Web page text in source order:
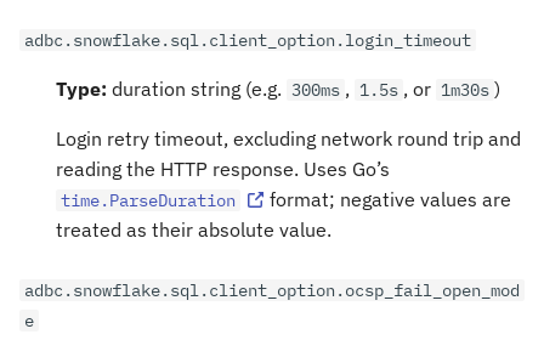
adbc.snowflake.sql.client_option.login_timeout
Type: duration string (e.g. 300ms , 1.5s , or 1m30s )
Login retry timeout, excluding network round trip and
reading the HTTP response. Uses Go’s
time.ParseDuration
format; negative values are
treated as their absolute value.
adbc.snowflake.sql.client_option.ocsp_fail_open_mod
e